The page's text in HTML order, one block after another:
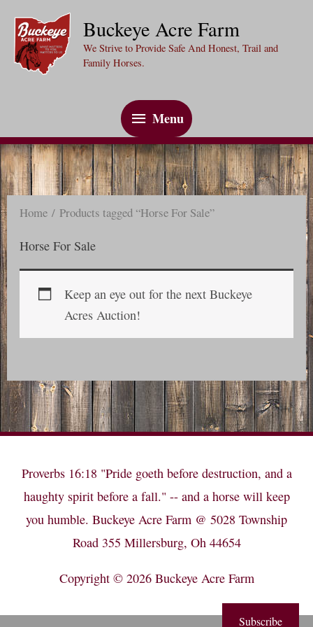
content
Buckeye Acre Farm
We Strive to Provide Safe And Honest, Trail and
Family Horses.
Menu
Menu
Home / Products tagged “Horse For Sale”
Horse For Sale
Keep an eye out for the next Buckeye
Acres Auction!
Proverbs 16:18 "Pride goeth before destruction, and a
haughty spirit before a fall." -- and a horse will keep
you humble. Buckeye Acre Farm @ 5028 Township
Road 355 Millersburg, Oh 44654
Copyright © 2026 Buckeye Acre Farm
Subscribe